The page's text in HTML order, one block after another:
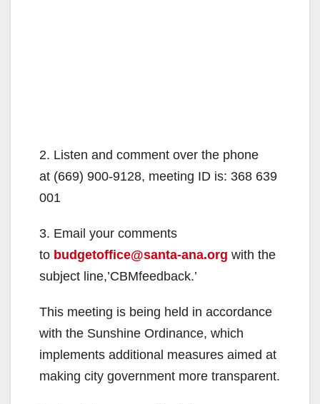
2. Listen and comment over the phone
at (669) 900-9128, meeting ID is: 368 639
001
3. Email your comments
to budgetoffice@santa-ana.org with the
subject line,’CBMfeedback.’
This meeting is being held in accordance
with the Sunshine Ordinance, which
implements additional measures aimed at
making city government more transparent.